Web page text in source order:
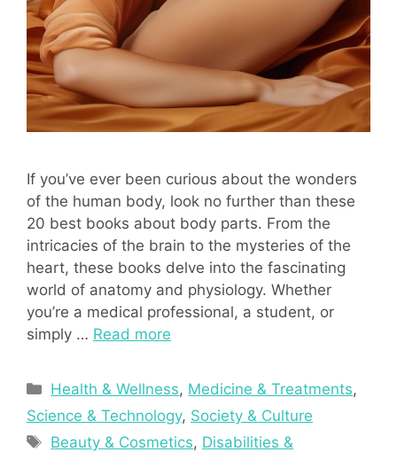
If you’ve ever been curious about the wonders
of the human body, look no further than these
20 best books about body parts. From the
intricacies of the brain to the mysteries of the
heart, these books delve into the fascinating
world of anatomy and physiology. Whether
you’re a medical professional, a student, or
simply … Read more
Categories
Health & Wellness, Medicine & Treatments,
Science & Technology, Society & Culture
Tags
Beauty & Cosmetics, Disabilities &